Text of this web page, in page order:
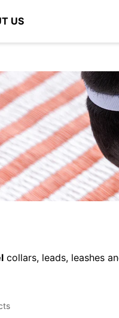
US
collars, leads, leashes